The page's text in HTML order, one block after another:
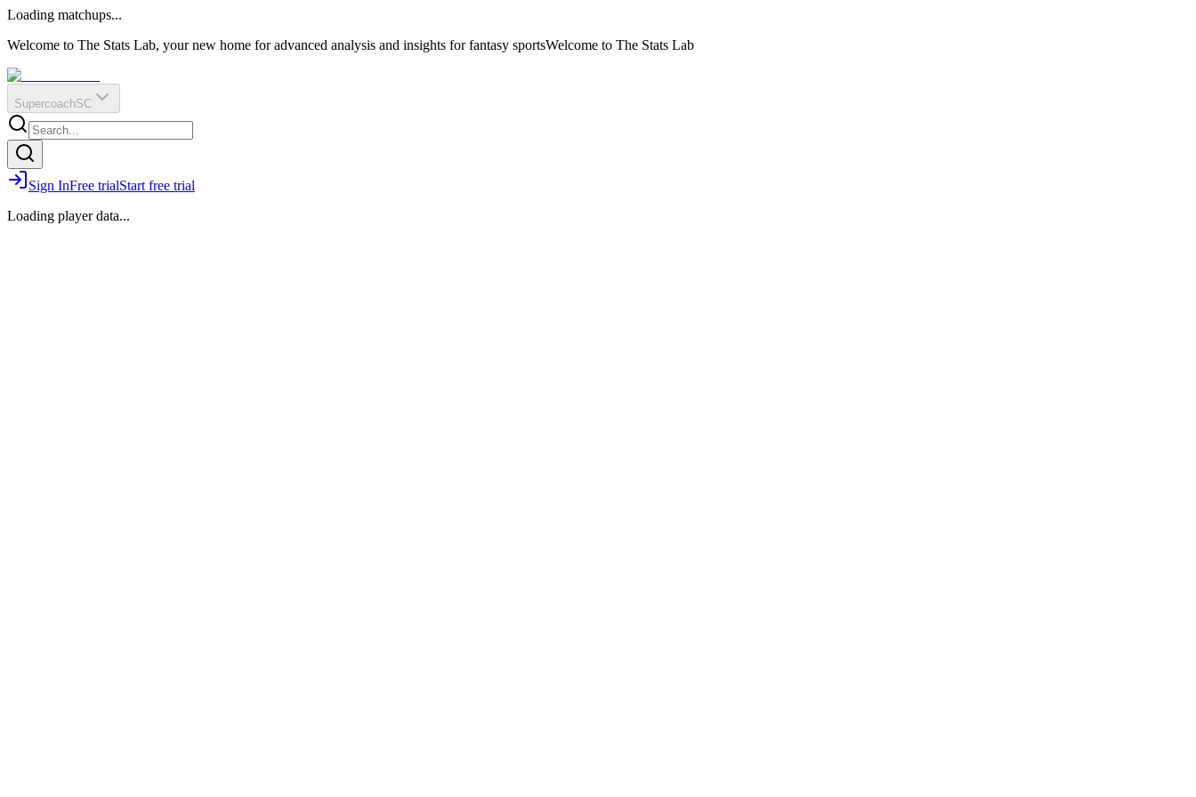
?
Q
O
E
R
IR
Loading matchups...
Welcome to The Stats Lab, your new home for advanced analysis and insights for fantasy sportsWelcome to The Stats Lab
SupercoachSC
Sign InFree trialStart free trial
Loading player data...